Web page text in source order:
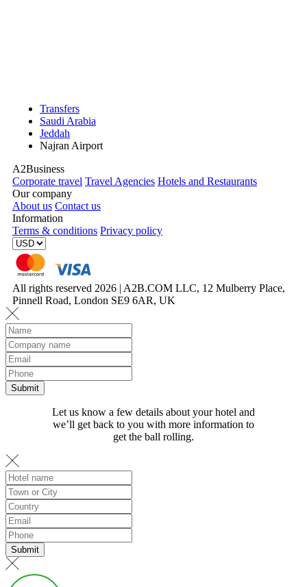
Transfers
Saudi Arabia
Jeddah
Najran Airport
A2Business
Corporate travel Travel Agencies Hotels and Restaurants
Our company
About us Contact us
Information
Terms & conditions Privacy policy
All rights reserved 2026 | A2B.COM LLC, 12 Mulberry Place,
Pinnell Road, London SE9 6AR, UK
Let us know a few details about your hotel and
we’ll get back to you with more information to
get the ball rolling.